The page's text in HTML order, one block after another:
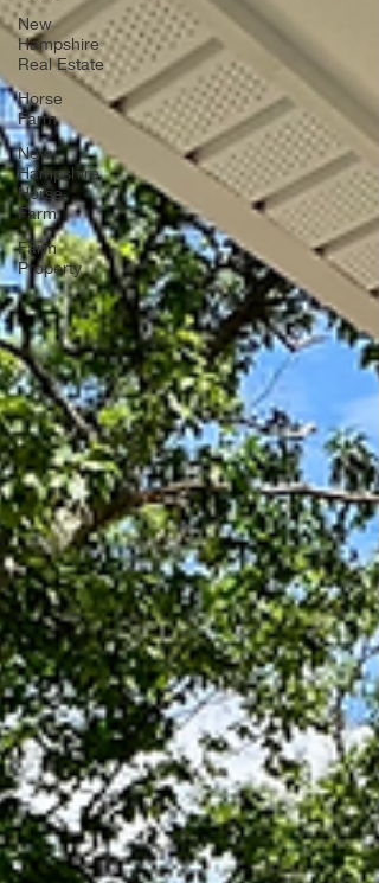
New
Hampshire
Real Estate
Horse
Farm
New
Hampshire
Horse
Farm
Farm
Property